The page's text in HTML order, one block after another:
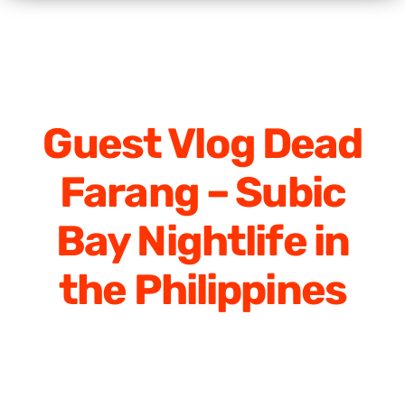
Guest Vlog Dead
Farang – Subic
Bay Nightlife in
the Philippines